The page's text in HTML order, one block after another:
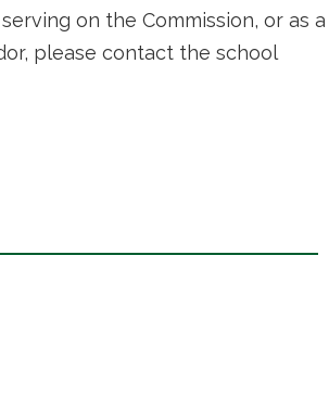
on the Commission, or as a
please contact the school